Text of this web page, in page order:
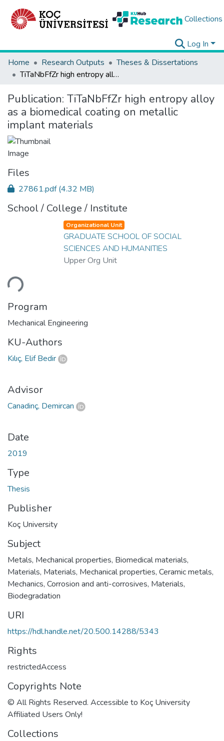
Collections
Log In
Home
Research Outputs
Theses & Dissertations
TiTaNbFfZr high entropy alloy as a biomedical coating on metallic implant materials
Publication: TiTaNbFfZr high entropy alloy
as a biomedical coating on metallic
implant materials
Files
27861.pdf(4.32 MB)
School / College / Institute
Organizational Unit
GRADUATE SCHOOL OF SOCIAL
SCIENCES AND HUMANITIES
Upper Org Unit
Program
Mechanical Engineering
KU-Authors
Kılıç, Elif Bedir
Advisor
Canadinç, Demircan
Date
2019
Type
Thesis
Publisher
Koç University
Subject
Metals, Mechanical properties, Biomedical materials,
Materials, Materials, Mechanical properties, Ceramic metals,
Mechanics, Corrosion and anti-corrosives, Materials,
Biodegradation
URI
https://hdl.handle.net/20.500.14288/5343
Rights
restrictedAccess
Copyrights Note
© All Rights Reserved. Accessible to Koç University
Affiliated Users Only!
Collections